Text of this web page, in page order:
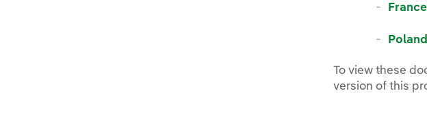
Nota
To view these
version of this